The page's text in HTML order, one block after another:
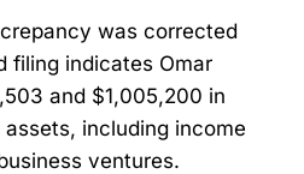
was corrected
filing indicates Omar
and $1,005,200 in
including income
ventures.